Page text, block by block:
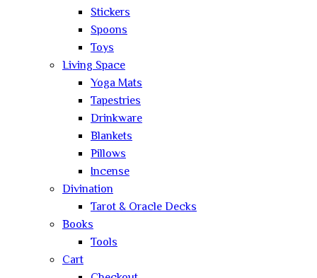
Stickers
Spoons
Toys
Living Space
Yoga Mats
Tapestries
Drinkware
Blankets
Pillows
Incense
Divination
Tarot & Oracle Decks
Books
Tools
Cart